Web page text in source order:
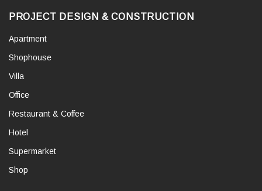
PROJECT DESIGN & CONSTRUCTION
Apartment
Shophouse
Villa
Office
Restaurant & Coffee
Hotel
Supermarket
Shop